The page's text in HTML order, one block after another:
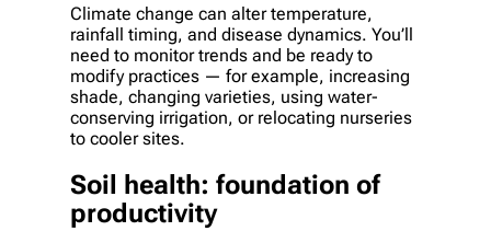
Climate change can alter temperature,
rainfall timing, and disease dynamics. You’ll
need to monitor trends and be ready to
modify practices — for example, increasing
shade, changing varieties, using water-
conserving irrigation, or relocating nurseries
to cooler sites.
Soil health: foundation of
productivity